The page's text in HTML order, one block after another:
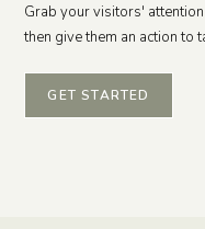
Grab your visitors'
then give them an action to
GET STARTED